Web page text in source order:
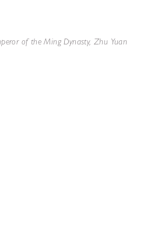
of the Ming Dynasty, Zhu Yuan